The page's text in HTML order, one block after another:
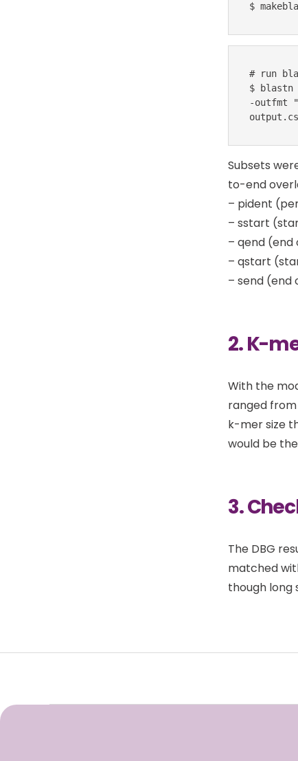
$
# run
$ blastn
-outfmt
Subsets
to-end
– pident
– sstart
– qend (end
– qstart
– send (end
2. K-
With the
ranged
k-mer size
would be
3.
The DBG
matched
though long